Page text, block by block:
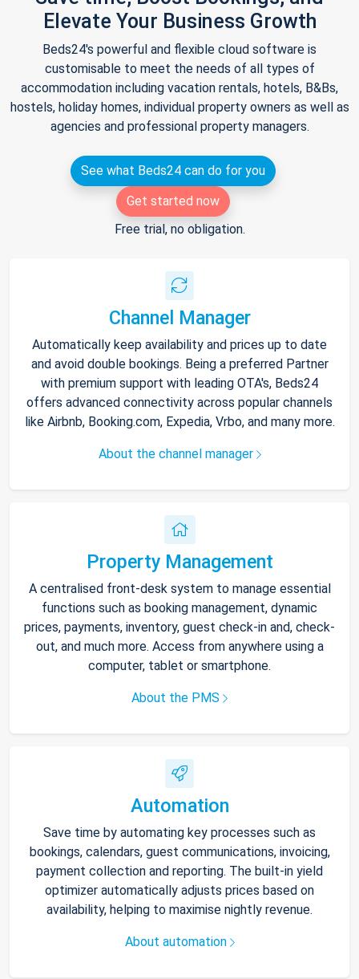
Elevate Your Business Growth
Beds24's powerful and flexible cloud software is
customisable to meet the needs of all types of
accommodation including vacation rentals, hotels, B&Bs,
hostels, holiday homes, individual property owners as well as
agencies and professional property managers.
See what Beds24 can do for you
Get started now
Free trial, no obligation.
Channel Manager
Automatically keep availability and prices up to date
and avoid double bookings. Being a preferred Partner
with premium support with leading OTA's, Beds24
offers advanced connectivity across popular channels
like Airbnb, Booking.com, Expedia, Vrbo, and many more.
About the channel manager
Property Management
A centralised front-desk system to manage essential
functions such as booking management, dynamic
prices, payments, inventory, guest check-in and, check-
out, and much more. Access from anywhere using a
computer, tablet or smartphone.
About the PMS
Automation
Save time by automating key processes such as
bookings, calendars, guest communications, invoicing,
payment collection and reporting. The built-in yield
optimizer automatically adjusts prices based on
availability, helping to maximise nightly revenue.
About automation